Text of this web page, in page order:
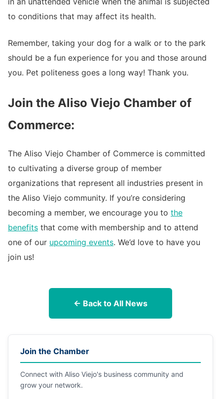
to conditions that may affect its health.
Remember, taking your dog for a walk or to the park
should be a fun experience for you and those around
you. Pet politeness goes a long way! Thank you.
Join the Aliso Viejo Chamber of
Commerce:
The Aliso Viejo Chamber of Commerce is committed
to cultivating a diverse group of member
organizations that represent all industries present in
the Aliso Viejo community. If you’re considering
becoming a member, we encourage you to the
benefits that come with membership and to attend
one of our upcoming events. We’d love to have you
join us!
← Back to All News
Join the Chamber
Connect with Aliso Viejo's business community and
grow your network.